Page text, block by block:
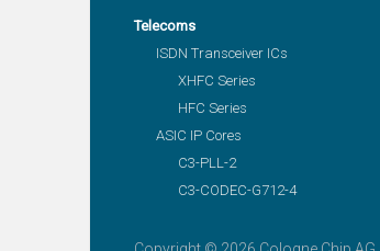
Telecoms
ISDN Transceiver ICs
XHFC Series
HFC Series
ASIC IP Cores
C3-PLL-2
C3-CODEC-G712-4